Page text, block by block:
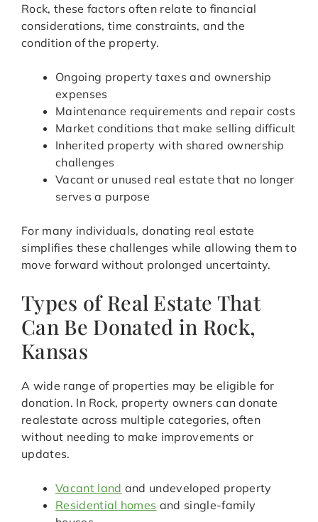
Rock, these factors often relate to financial
considerations, time constraints, and the
condition of the property.
Ongoing property taxes and ownership
expenses
Maintenance requirements and repair costs
Market conditions that make selling difficult
Inherited property with shared ownership
challenges
Vacant or unused real estate that no longer
serves a purpose
For many individuals, donating real estate
simplifies these challenges while allowing them to
move forward without prolonged uncertainty.
Types of Real Estate That
Can Be Donated in Rock,
Kansas
A wide range of properties may be eligible for
donation. In Rock, property owners can donate
realestate across multiple categories, often
without needing to make improvements or
updates.
Vacant land and undeveloped property
Residential homes and single-family